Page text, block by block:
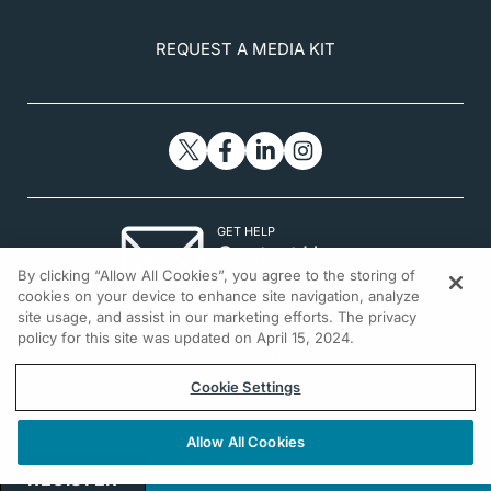
12. Dry eye. Penn Medicine.
visitors/find-a-program-or-
service/ophthalmology/dry-eye. Accessed
November 4, 2020.
REQUEST A MEDIA KIT
GET HELP
Contact Us
© 2026 All rights reserved.
REGISTER
By clicking “Allow All Cookies”, you agree to the storing of
cookies on your device to enhance site navigation, analyze
site usage, and assist in our marketing efforts. The privacy
policy for this site was updated on April 15, 2024.
Cookie Settings
Allow All Cookies